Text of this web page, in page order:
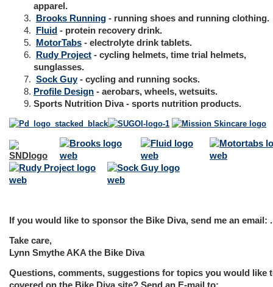
apparel.
Brooks Running - running shoes and running clothing.
Fluid - protein recovery drink.
MotorTabs - electrolyte drink tablets.
Rudy Project - cycling helmets, time trial helmets,
sunglasses.
Sock Guy- cycling and running socks.
Profile Design - aerobars, wheels, wetsuits.
Sports Nutrition Diva- sports nutrition products.
If you would like to sponsor the Bike Diva, send me an email: .
Take care,
Lynn Smythe AKA the Bike Diva
Questions, comments, suggestions for topics you would like